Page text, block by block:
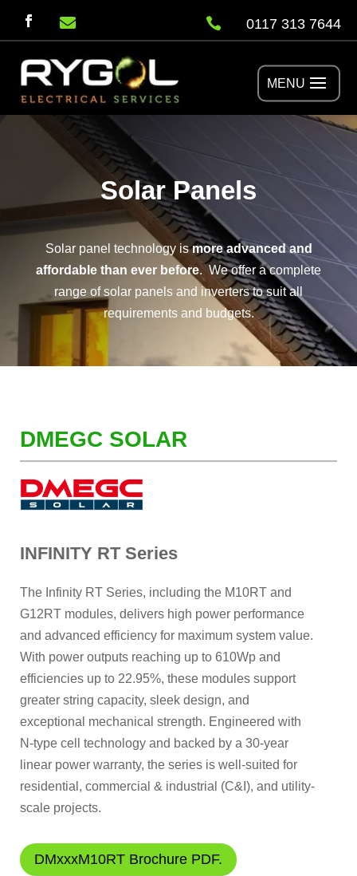
  0117 313 7644
Solar Panels
Solar panel technology ismore advanced and
affordable than ever before. We offer a complete
range of solar panels and inverters to suit all
requirements and budgets.
DMEGC SOLAR
INFINITY RT Series
The Infinity RT Series, including the M10RT and
G12RT modules, delivers high power performance
and advanced efficiency for maximum system value.
With power outputs reaching up to 610Wp and
efficiencies up to 22.95%, these modules support
greater string capacity, sleek design, and
exceptional mechanical strength. Engineered with
N-type cell technology and backed by a 30-year
linear power warranty, the series is well-suited for
residential, commercial & industrial (C&I), and utility-
scale projects.
DMxxxM10RT Brochure PDF.